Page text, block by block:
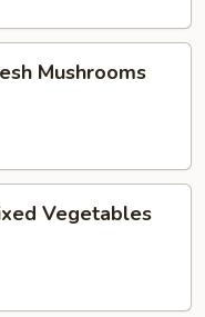
Mushrooms
Vegetables